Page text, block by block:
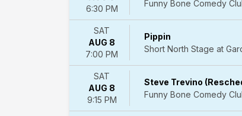
Friday
Time
Day
Performers
Christmas
6:30 PM
Funny Bone Comedy
SAT
AUG 8
7:00 PM
Pippin
Short North Stage at
SAT
AUG 8
9:15 PM
Steve Trevino
Funny Bone Comedy